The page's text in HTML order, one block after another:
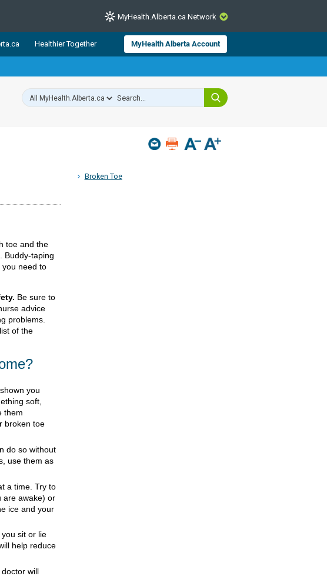
CLOSE
resources from Alberta Health Services and
source for consumer health information.
Health experts across Alberta make sure
MyHealth.Alberta.ca Network
Healthier Together MyHealth Alberta Account
Broken Toe
toe and the
Buddy-taping
you need to
Be sure to
advice
problems.
of the
you
soft,
them
broken toe
do so without
use them as
a time. Try to
are awake) or
ice and your
sit or lie
help reduce
will